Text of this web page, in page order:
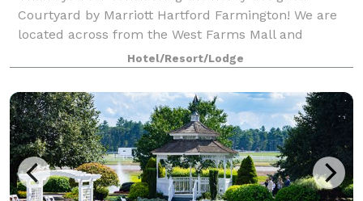
Courtyard by Marriott Hartford Farmington! We are
located across from the West Farms Mall and
minutes from upscale shopping and dining in West
Hartford. Our hotel has an on-site restaurant, spaci
Hotel/Resort/Lodge